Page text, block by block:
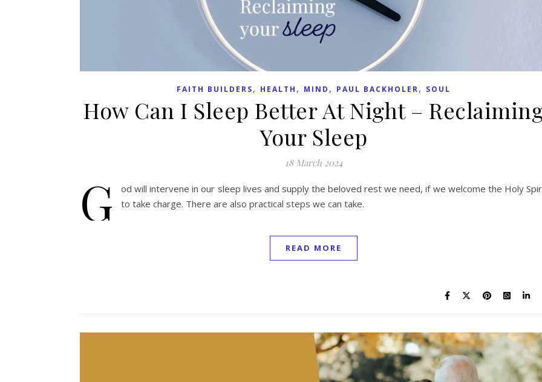
FAITH BUILDERS, HEALTH , MIND , PAUL BACKHOLER, SOUL
How Can I Sleep Better At Night –
Your Sleep
18 March 2024
G
od will intervene in our sleep lives and supply the beloved rest we need, if we welcome the Holy
to take charge. There are also practical steps we can take.
READ MORE